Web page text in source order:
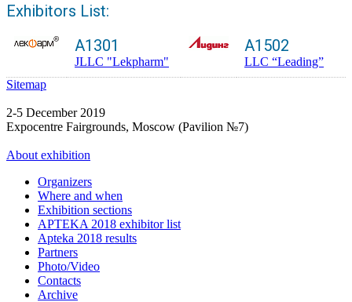
Exhibitors List:
A1301
JLLC "Lekpharm"
A1502
LLC “Leading”
Sitemap
2-5 December 2019
Expocentre Fairgrounds, Moscow (Pavilion №7)
About exhibition
Organizers
Where and when
Exhibition sections
APTEKA 2018 exhibitor list
Apteka 2018 results
Partners
Photo/Video
Contacts
Archive